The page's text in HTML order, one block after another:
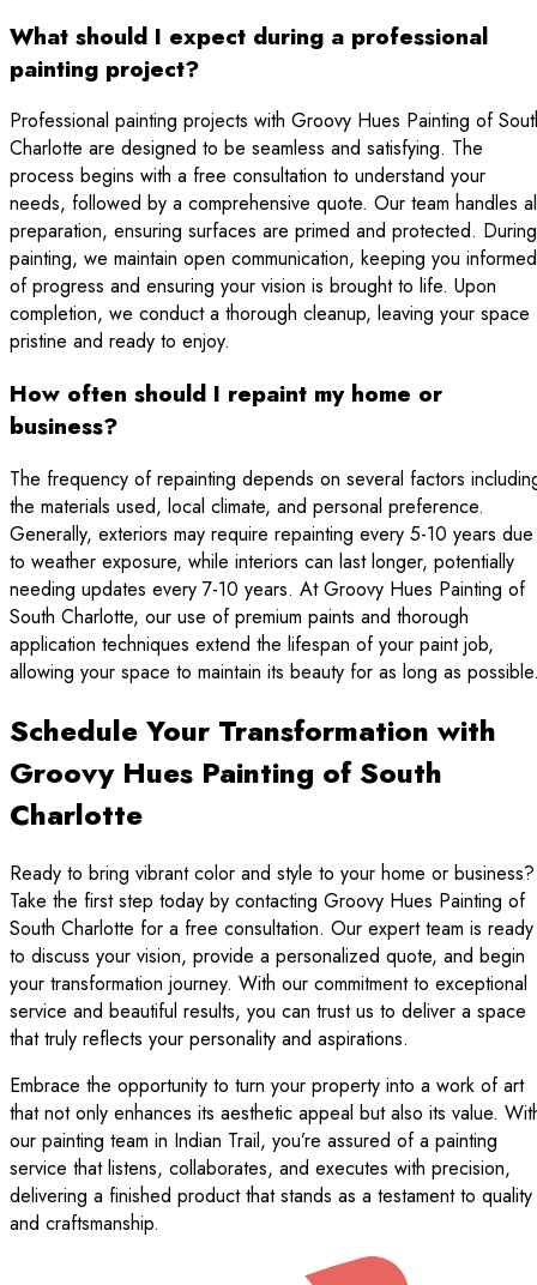
What should I expect during a professional
painting project?
Professional painting projects with Groovy Hues Painting of
Charlotte are designed to be seamless and satisfying. The
process begins with a free consultation to understand your
needs, followed by a comprehensive quote. Our team handles
preparation, ensuring surfaces are primed and protected. During
painting, we maintain open communication, keeping you informed
of progress and ensuring your vision is brought to life. Upon
completion, we conduct a thorough cleanup, leaving your space
pristine and ready to enjoy.
How often should I repaint my home or
business?
The frequency of repainting depends on several factors
the materials used, local climate, and personal preference.
Generally, exteriors may require repainting every 5-10 years due
to weather exposure, while interiors can last longer, potentially
needing updates every 7-10 years. At Groovy Hues Painting of
South Charlotte, our use of premium paints and thorough
application techniques extend the lifespan of your paint job,
allowing your space to maintain its beauty for as long as
Schedule Your Transformation with
Groovy Hues Painting of South
Charlotte
Ready to bring vibrant color and style to your home or business?
Take the first step today by contacting Groovy Hues Painting of
South Charlotte for a free consultation. Our expert team is ready
to discuss your vision, provide a personalized quote, and begin
your transformation journey. With our commitment to exceptional
service and beautiful results, you can trust us to deliver a space
that truly reflects your personality and aspirations.
Embrace the opportunity to turn your property into a work of art
that not only enhances its aesthetic appeal but also its value.
our painting team in Indian Trail, you’re assured of a painting
service that listens, collaborates, and executes with precision,
delivering a finished product that stands as a testament to quality
and craftsmanship.